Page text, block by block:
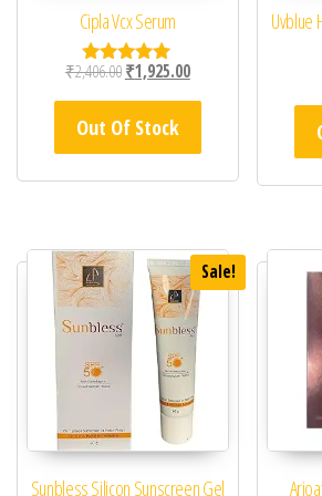
Cipla Vcx Serum
Rated
₹2,406.00Original price was: ₹2,406.00.
₹1,925.00Current price is:
Out Of Stock
Uvblue
Sale!
Sunbless Silicon Sunscreen Gel